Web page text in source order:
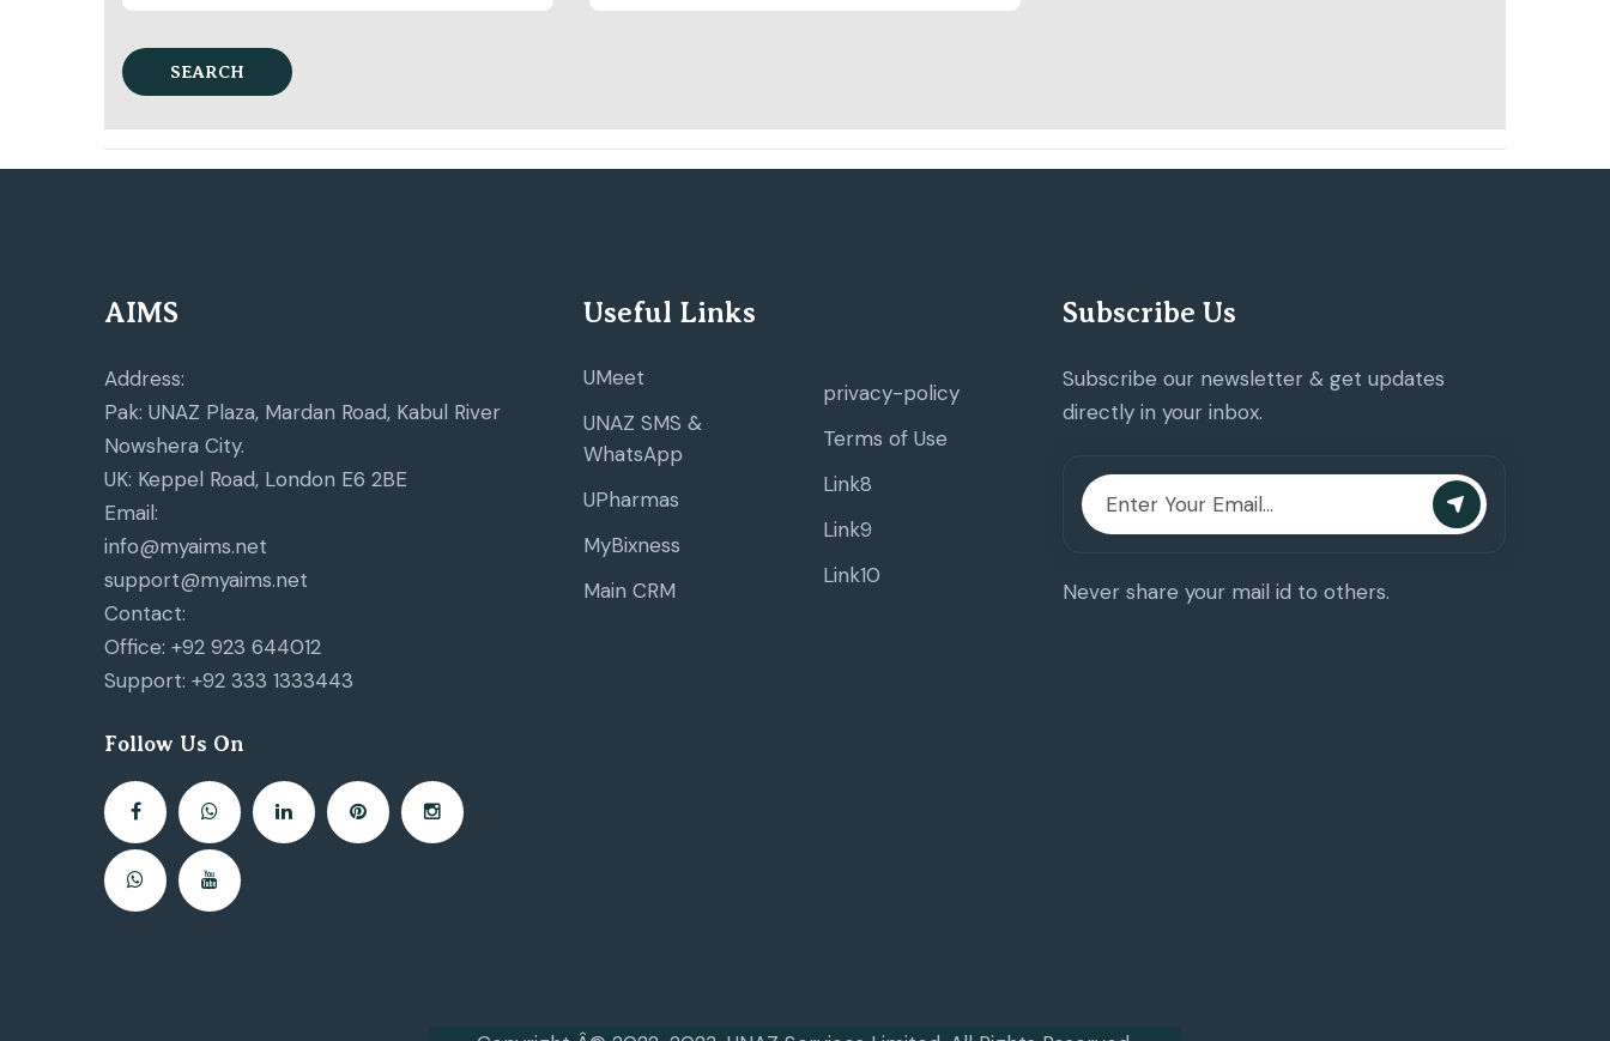
SEARCH
AIMS
Address:
Pak: UNAZ Plaza, Mardan Road, Kabul River
Nowshera City.
UK: Keppel Road, London E6 2BE
Email:
info@myaims.net
support@myaims.net
Contact:
Office: +92 923 644012
Support: +92 333 1333443
Follow Us On
Useful Links
UMeet
UNAZ SMS &
WhatsApp
UPharmas
MyBixness
Main CRM
privacy-policy
Terms of Use
Link8
Link9
Link10
Subscribe Us
Subscribe our newsletter & get updates
directly in your inbox.
Never share your mail id to others.